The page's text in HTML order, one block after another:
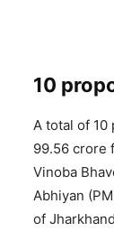
10
A total of 10
99.56 crore
Vinoba
Abhiyan
of